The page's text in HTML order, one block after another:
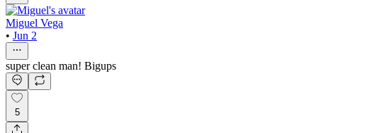
Miguel Vega
• Jun 2
super clean man! Bigups
5